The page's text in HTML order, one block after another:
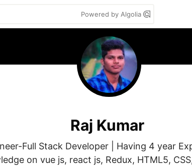
Powered by Algolia
Raj Kumar
Full Stack Developer | Having 4 year
on vue js, react js, Redux, HTML5,